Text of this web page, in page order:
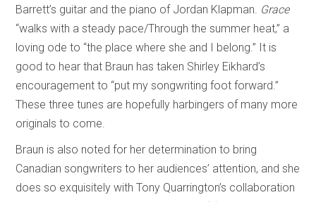
Barrett’s guitar and the piano of Jordan Klapman. Grace
“walks with a steady pace/Through the summer heat,” a
loving ode to “the place where she and I belong.” It is
good to hear that Braun has taken Shirley Eikhard’s
encouragement to “put my songwriting foot forward.”
These three tunes are hopefully harbingers of many more
originals to come.
Braun is also noted for her determination to bring
Canadian songwriters to her audiences’ attention, and she
does so exquisitely with Tony Quarrington’s collaboration